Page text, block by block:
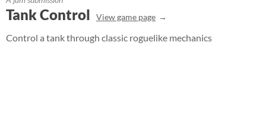
Tank Control View game page
Control a tank through classic roguelike mechanics